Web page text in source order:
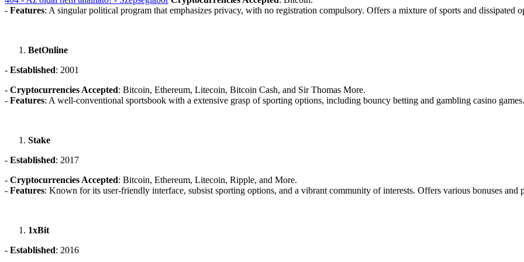
- Features: A singular political program that emphasizes privacy, with no registration compulsory. Offers a mixture of sports and dissipated
BetOnline
- Established: 2001
- Cryptocurrencies Accepted: Bitcoin, Ethereum, Litecoin, Bitcoin Cash, and Sir Thomas More.
- Features: A well-conventional sportsbook with a extensive grasp of sporting options, including bouncy betting and gambling casino games.
Stake
- Established: 2017
- Cryptocurrencies Accepted: Bitcoin, Ethereum, Litecoin, Ripple, and More.
- Features: Known for its user-friendly interface, subsist sporting options, and a vibrant community of interests. Offers various bonuses and
1xBit
- Established: 2016